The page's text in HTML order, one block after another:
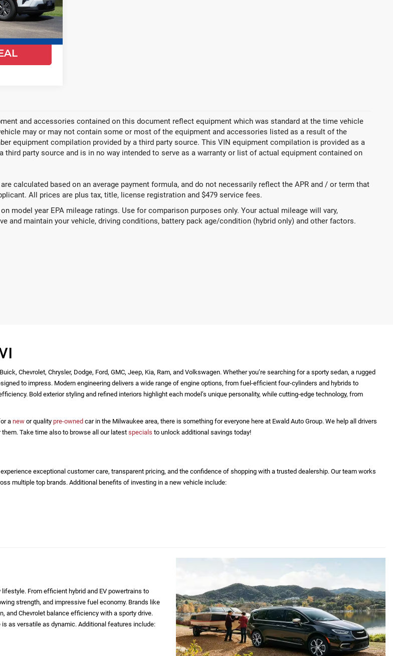
Stock: 26C865
Ext. Int.
and accessories contained on this document reflect equipment which was standard at the time vehicle
may or may not contain some or most of the equipment and accessories listed as a result of the
equipment compilation provided by a third party source. This VIN equipment compilation is provided as a
third party source and is in no way intended to serve as a warranty or list of actual equipment contained on
calculated based on an average payment formula, and do not necessarily reflect the APR and / or term that
All prices are plus tax, title, license registration and $479 service fees.
model year EPA mileage ratings. Use for comparison purposes only. Your actual mileage will vary,
and maintain your vehicle, driving conditions, battery pack age/condition (hybrid only) and other factors.
Chevrolet, Chrysler, Dodge, Ford, GMC, Jeep, Kia, Ram, and Volkswagen. Whether you’re searching for a sporty sedan, a rugged
to impress. Modern engineering delivers a wide range of engine options, from fuel-efficient four-cylinders and hybrids to
Bold exterior styling and refined interiors highlight each model’s unique personality, while cutting-edge technology, from
a new or quality pre-owned car in the Milwaukee area, there is something for everyone here at Ewald Auto Group. We help all drivers
Take time also to browse all our latest specials to unlock additional savings today!
exceptional customer care, transparent pricing, and the confidence of shopping with a trusted dealership. Our team works
multiple top brands. Additional benefits of investing in a new vehicle include:
From efficient hybrid and EV powertrains to
strength, and impressive fuel economy. Brands like
and Chevrolet balance efficiency with a sporty drive.
as versatile as dynamic. Additional features include: